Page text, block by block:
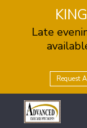
Late
Request